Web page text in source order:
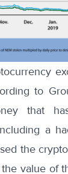
to
that
a
the
value of